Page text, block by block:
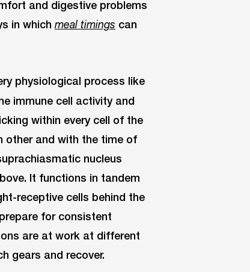
and digestive problems
in which meal timings can
physiological process like
immune cell activity and
within every cell of the
other and with the time of
nucleus
It functions in tandem
receptive cells behind the
for consistent
are at work at different
gears and recover.